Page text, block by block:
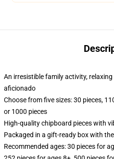
An irresistible family activity,
aficionado
Choose from five sizes: 30 pieces,
or 1000 pieces
High-quality chipboard pieces with
Packaged in a gift-ready box with
Recommended ages: 30 pieces for